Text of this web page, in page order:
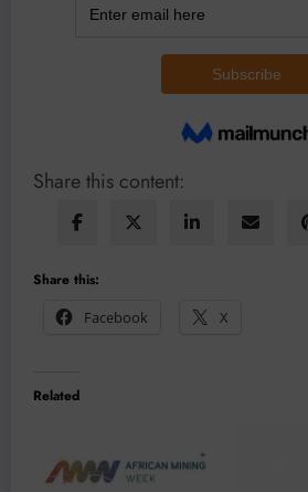
Share this content:
Share this:
Facebook
X
Related